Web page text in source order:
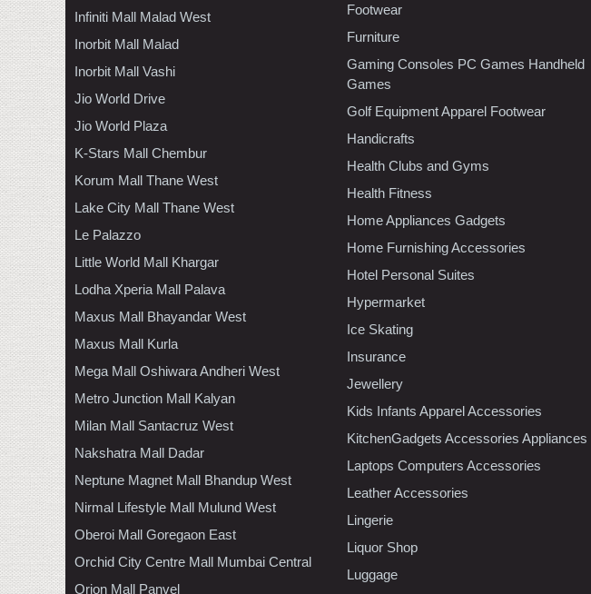
Infiniti Mall Malad West
Inorbit Mall Malad
Inorbit Mall Vashi
Jio World Drive
Jio World Plaza
K-Stars Mall Chembur
Korum Mall Thane West
Lake City Mall Thane West
Le Palazzo
Little World Mall Khargar
Lodha Xperia Mall Palava
Maxus Mall Bhayandar West
Maxus Mall Kurla
Mega Mall Oshiwara Andheri West
Metro Junction Mall Kalyan
Milan Mall Santacruz West
Nakshatra Mall Dadar
Neptune Magnet Mall Bhandup West
Nirmal Lifestyle Mall Mulund West
Oberoi Mall Goregaon East
Orchid City Centre Mall Mumbai Central
Orion Mall Panvel
Footwear
Furniture
Gaming Consoles PC Games Handheld
Games
Golf Equipment Apparel Footwear
Handicrafts
Health Clubs and Gyms
Health Fitness
Home Appliances Gadgets
Home Furnishing Accessories
Hotel Personal Suites
Hypermarket
Ice Skating
Insurance
Jewellery
Kids Infants Apparel Accessories
KitchenGadgets Accessories Appliances
Laptops Computers Accessories
Leather Accessories
Lingerie
Liquor Shop
Luggage